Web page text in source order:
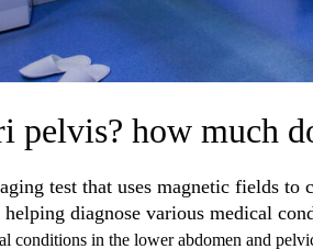
pelvis? how much
test that uses magnetic fields to
helping diagnose various medical
conditions in the lower abdomen and